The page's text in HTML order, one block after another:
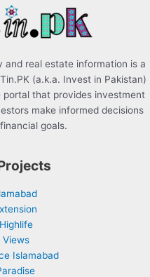
and real estate information is a
(a.k.a. Invest in Pakistan)
that provides investment
make informed decisions
goals.
Views
Islamabad